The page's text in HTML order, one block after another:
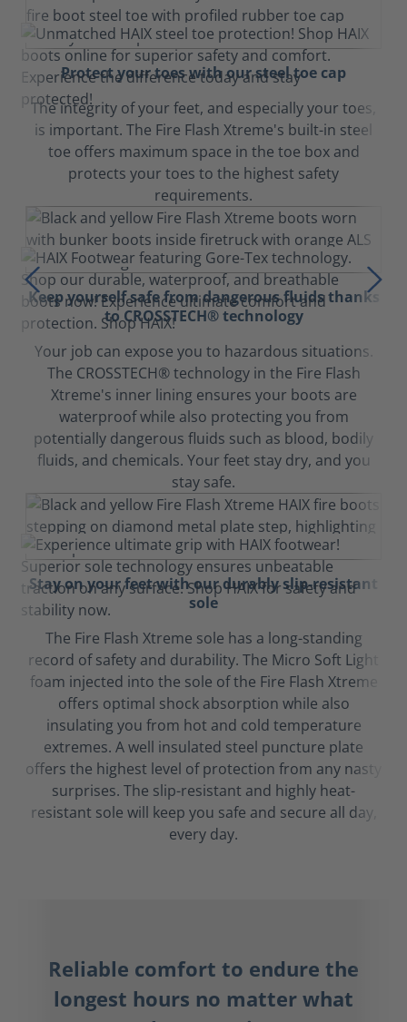
Protect your toes with our steel toe cap
The integrity of your feet, and especially your toes,
is important. The Fire Flash Xtreme's built-in steel
toe offers maximum space in the toe box and
protects your toes to the highest safety
requirements.
Keep yourself safe from dangerous fluids thanks
to CROSSTECH® technology
Your job can expose you to hazardous situations.
The CROSSTECH® technology in the Fire Flash
Xtreme's inner lining ensures your boots are
waterproof while also protecting you from
potentially dangerous fluids such as blood, bodily
fluids, and chemicals. Your feet stay dry, and you
stay safe.
Stay on your feet with our durably slip-resistant
sole
The Fire Flash Xtreme sole has a long-standing
record of safety and durability. The Micro Soft Light
foam injected into the sole of the Fire Flash Xtreme
offers optimal shock absorption while also
insulating you from hot and cold temperature
extremes. A well insulated steel puncture plate
offers the highest level of protection from any nasty
surprises. The slip-resistant and highly heat-
resistant sole will keep you safe and secure all day,
every day.
Reliable comfort to endure the
longest hours no matter what